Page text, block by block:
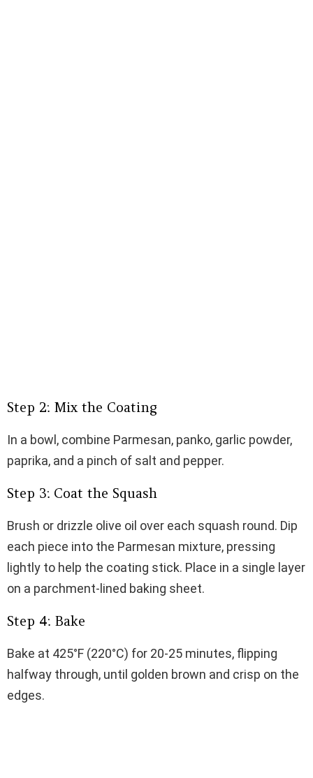
Step 2: Mix the Coating
In a bowl, combine Parmesan, panko, garlic powder,
paprika, and a pinch of salt and pepper.
Step 3: Coat the Squash
Brush or drizzle olive oil over each squash round. Dip
each piece into the Parmesan mixture, pressing
lightly to help the coating stick. Place in a single layer
on a parchment-lined baking sheet.
Step 4: Bake
Bake at 425°F (220°C) for 20-25 minutes, flipping
halfway through, until golden brown and crisp on the
edges.